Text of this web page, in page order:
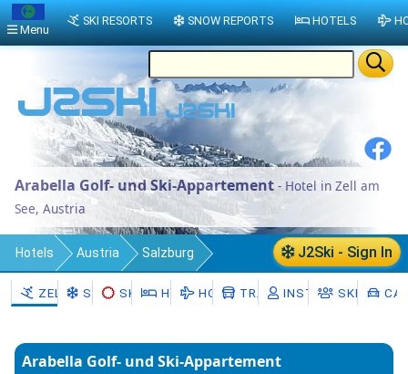
Arabella Golf- und Ski-Appartement - Hotel in Zell am
See, Austria
J2Ski - Sign In
Hotels Austria Salzburg
Zell am See District Zell am See
ZELL AM SEE
SNOWSKI HIREHOTELSHOLIDAYSTRANSFERSINSTRUCTORS
SKI
Arabella Golf- und Ski-Appartement
Menu
SKI RESORTS SNOW REPORTS HOTELS